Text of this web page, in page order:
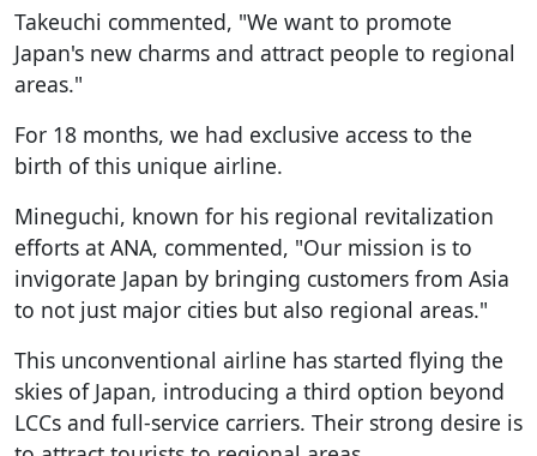
Takeuchi commented, "We want to promote
Japan's new charms and attract people to regional
areas."
For 18 months, we had exclusive access to the
birth of this unique airline.
Mineguchi, known for his regional revitalization
efforts at ANA, commented, "Our mission is to
invigorate Japan by bringing customers from Asia
to not just major cities but also regional areas."
This unconventional airline has started flying the
skies of Japan, introducing a third option beyond
LCCs and full-service carriers. Their strong desire is